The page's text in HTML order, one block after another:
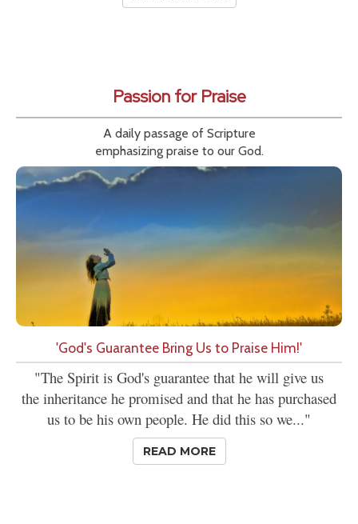
Passion for Praise
A daily passage of Scripture
emphasizing praise to our God.
'God's Guarantee Bring Us to Praise Him!'
"The Spirit is God's guarantee that he will give us
the inheritance he promised and that he has purchased
us to be his own people. He did this so we..."
READ MORE